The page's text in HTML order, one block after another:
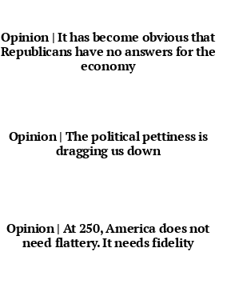
Opinion | It has become obvious that
Republicans have no answers for the
economy
Opinion | The political pettiness is
dragging us down
Opinion | At 250, America does not
need flattery. It needs fidelity